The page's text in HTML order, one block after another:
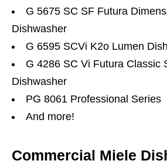
G 5675 SC SF Futura
Dishwasher
G 6595 SCVi K2o Lumen
G 4286 SC Vi Futura Classic
Dishwasher
PG 8061 Professional Series
And more!
Commercial Miele